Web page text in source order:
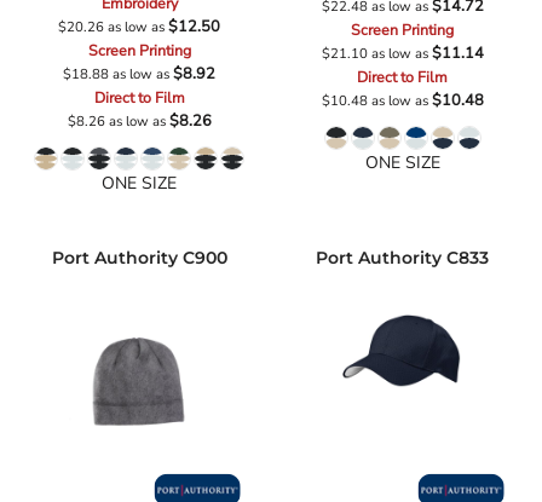
$20.26as low as$12.50
Screen Printing
$18.88as low as$8.92
Direct to Film
$8.26as low as$8.26
ONE SIZE
$22.48as low as$14.72
Screen Printing
$21.10as low as$11.14
Direct to Film
$10.48as low as$10.48
ONE SIZE
Port Authority C900 Port Authority C833